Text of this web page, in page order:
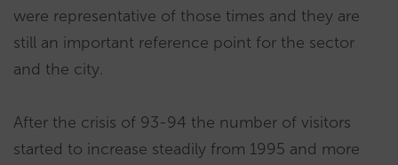
were representative of those times and they are
still an important reference point for the sector
and the city.
After the crisis of 93-94 the number of visitors
started to increase steadily from 1995 and more